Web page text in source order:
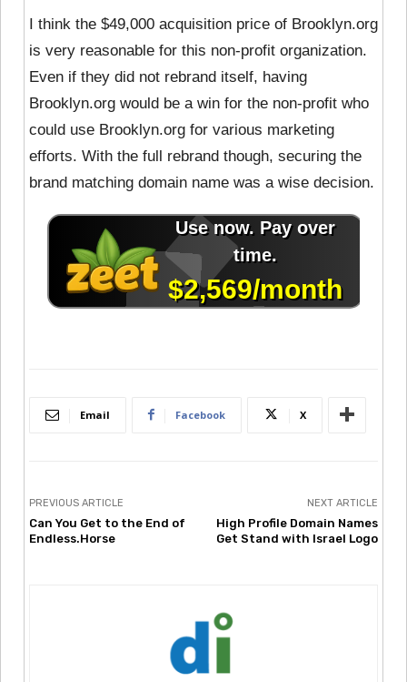
I think the $49,000 acquisition price of Brooklyn.org
is very reasonable for this non-profit organization.
Even if they did not rebrand itself, having
Brooklyn.org would be a win for the non-profit who
could use Brooklyn.org for various marketing
efforts. With the full rebrand though, securing the
brand matching domain name was a wise decision.
Email Facebook X
PREVIOUS ARTICLE
Can You Get to the End of
Endless.Horse
NEXT ARTICLE
High Profile Domain Names
Get Stand with Israel Logo